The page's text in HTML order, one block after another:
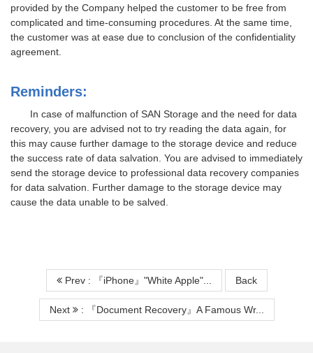
provided by the Company helped the customer to be free from
complicated and time-consuming procedures. At the same time,
the customer was at ease due to conclusion of the confidentiality
agreement.
Reminders:
In case of malfunction of SAN Storage and the need for data
recovery, you are advised not to try reading the data again, for
this may cause further damage to the storage device and reduce
the success rate of data salvation. You are advised to immediately
send the storage device to professional data recovery companies
for data salvation. Further damage to the storage device may
cause the data unable to be salved.
Prev : 『iPhone』"White Apple"... Back
Next : 『Document Recovery』A Famous Wr...